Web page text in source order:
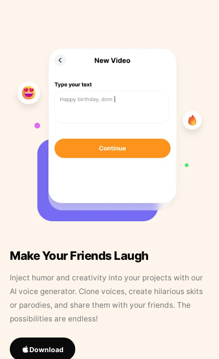
Make Your Friends Laugh
Inject humor and creativity into your projects with our
AI voice generator. Clone voices, create hilarious skits
or parodies, and share them with your friends. The
possibilities are endless!
Download